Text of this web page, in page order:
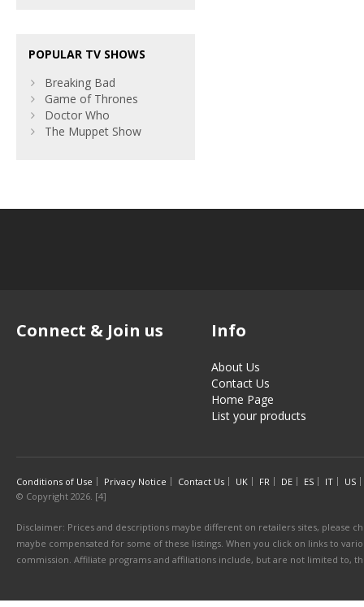
POPULAR TV SHOWS
Breaking Bad
Game of Thrones
Doctor Who
The Muppet Show
Connect & Join us Info
About Us
Contact Us
Home Page
List your products
Conditions of Use Privacy Notice Contact Us UK FR DE ES IT
US
© Copyright 2026. [4]
Disclaimer: Prices and descriptions maybe different on retailers sites, please
maybe compensated for some of these listings. When you click on links to
commission. Affiliate programs and affiliations include, but are not limited to,